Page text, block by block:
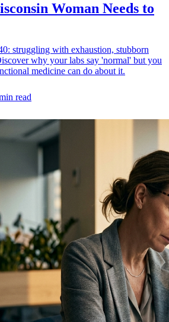
Woman Needs to
struggling with exhaustion, stubborn
why your labs say 'normal' but you
medicine can do about it.
read